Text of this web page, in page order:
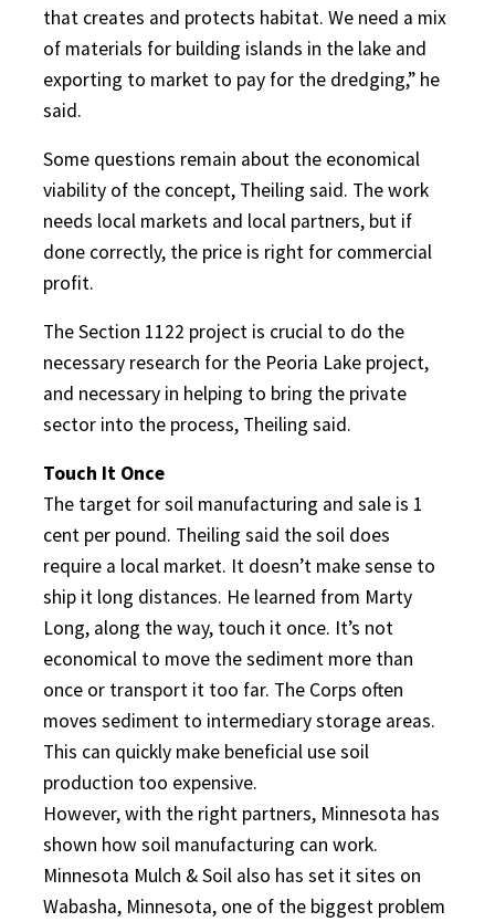
that creates and protects habitat. We need a mix
of materials for building islands in the lake and
exporting to market to pay for the dredging,” he
said.
Some questions remain about the economical
viability of the concept, Theiling said. The work
needs local markets and local partners, but if
done correctly, the price is right for commercial
profit.
The Section 1122 project is crucial to do the
necessary research for the Peoria Lake project,
and necessary in helping to bring the private
sector into the process, Theiling said.
Touch It Once
The target for soil manufacturing and sale is 1
cent per pound. Theiling said the soil does
require a local market. It doesn’t make sense to
ship it long distances. He learned from Marty
Long, along the way, touch it once. It’s not
economical to move the sediment more than
once or transport it too far. The Corps often
moves sediment to intermediary storage areas.
This can quickly make beneficial use soil
production too expensive.
However, with the right partners, Minnesota has
shown how soil manufacturing can work.
Minnesota Mulch & Soil also has set it sites on
Wabasha, Minnesota, one of the biggest problem